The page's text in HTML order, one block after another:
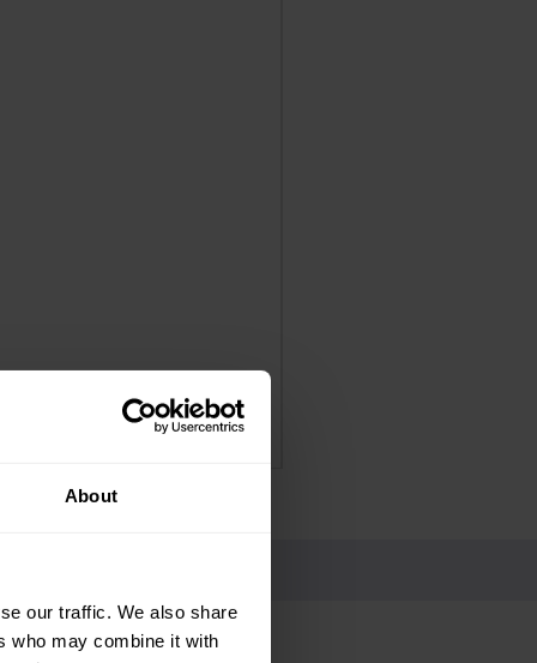
About
our traffic. We also share
who may combine it with